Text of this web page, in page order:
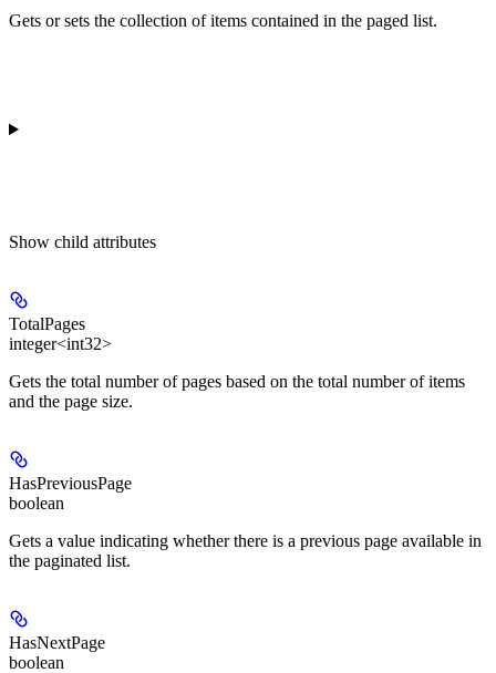
Gets or sets the collection of items contained in the paged list.
Show child attributes
TotalPages
integer<int32>
Gets the total number of pages based on the total number of items
and the page size.
HasPreviousPage
boolean
Gets a value indicating whether there is a previous page available in
the paginated list.
HasNextPage
boolean